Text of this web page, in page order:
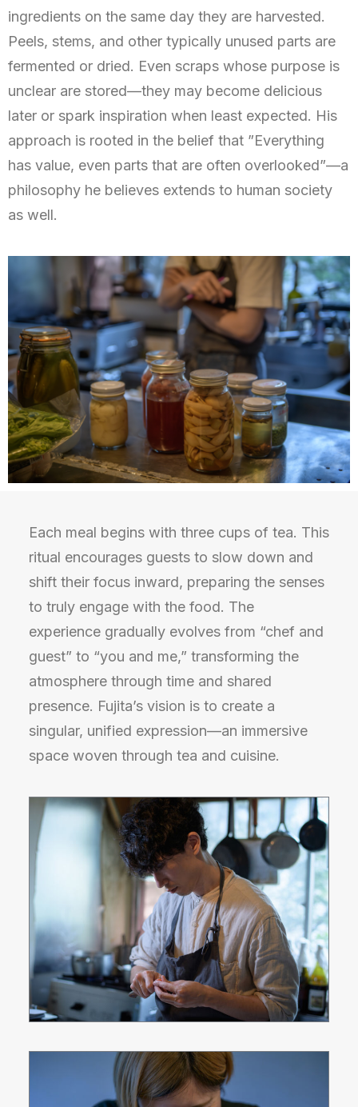
ingredients on the same day they are harvested.
Peels, stems, and other typically unused parts are
fermented or dried. Even scraps whose purpose is
unclear are stored—they may become delicious
later or spark inspiration when least expected. His
approach is rooted in the belief that ”Everything
has value, even parts that are often overlooked”—a
philosophy he believes extends to human society
as well.
Each meal begins with three cups of tea. This
ritual encourages guests to slow down and
shift their focus inward, preparing the senses
to truly engage with the food. The
experience gradually evolves from “chef and
guest” to “you and me,” transforming the
atmosphere through time and shared
presence. Fujita’s vision is to create a
singular, unified expression—an immersive
space woven through tea and cuisine.